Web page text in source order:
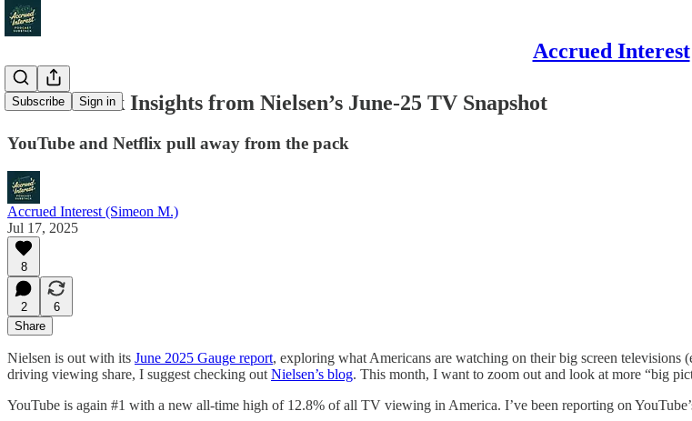
Accrued Interest
Subscribe Sign in
Media Stock Insights from Nielsen’s June-25 TV Snapshot
YouTube and Netflix pull away from the pack
Accrued Interest (Simeon M.)
Jul 17, 2025
8
2
6
Share
Nielsen is out with its June 2025 Gauge report, exploring what Americans are watching on their big screen
driving viewing share, I suggest checking out Nielsen’s blog. This month, I want to zoom out and look at more “big
YouTube is again #1 with a new all-time high of 12.8% of all TV viewing in America. I’ve been reporting on